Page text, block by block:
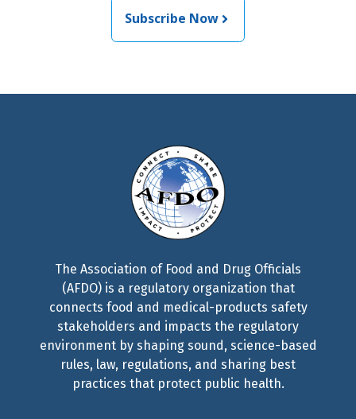
Subscribe Now
The Association of Food and Drug Officials
(AFDO) is a regulatory organization that
connects food and medical-products safety
stakeholders and impacts the regulatory
environment by shaping sound, science-based
rules, law, regulations, and sharing best
practices that protect public health.